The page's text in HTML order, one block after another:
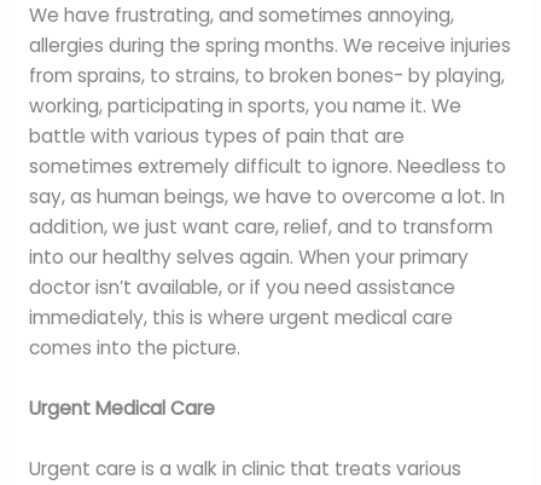
We have frustrating, and sometimes annoying,
allergies during the spring months. We receive injuries
from sprains, to strains, to broken bones- by playing,
working, participating in sports, you name it. We
battle with various types of pain that are
sometimes extremely difficult to ignore. Needless to
say, as human beings, we have to overcome a lot. In
addition, we just want care, relief, and to transform
into our healthy selves again. When your primary
doctor isn’t available, or if you need assistance
immediately, this is where urgent medical care
comes into the picture.
Urgent Medical Care
Urgent care is a walk in clinic that treats various